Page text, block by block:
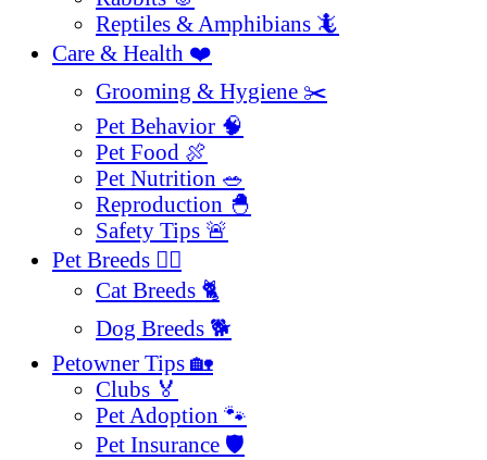
Reptiles & Amphibians 🦎
Care & Health ❤️
Grooming & Hygiene ✂️
Pet Behavior 🧠
Pet Food 🍖
Pet Nutrition 🥗
Reproduction 🐣
Safety Tips 🚨
Pet Breeds 🐕‍🦺
Cat Breeds 🐈
Dog Breeds 🐕
Petowner Tips 🏡
Clubs 🏅
Pet Adoption 🐾
Pet Insurance 🛡️